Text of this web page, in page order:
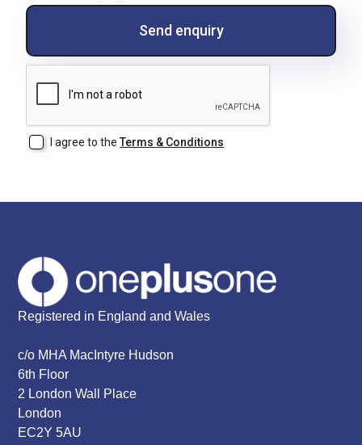
I agree to theTerms & Conditions
Registered in England and Wales
c/o MHA MacIntyre Hudson
6th Floor
2 London Wall Place
London
EC2Y 5AU